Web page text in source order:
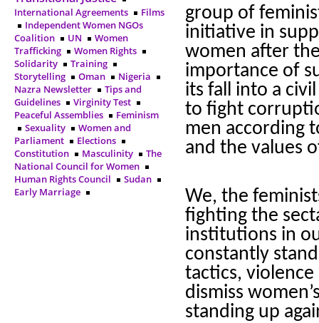
International Agreements
Films
Independent Women NGOs
Coalition
UN
Women
Trafficking
Women Rights
Solidarity
Training
Storytelling
Oman
Nigeria
Nazra Newsletter
Tips and
Guidelines
Virginity Test
Peaceful Assemblies
Feminism
Sexuality
Women and
Parliament
Elections
Constitution
Masculinity
The
National Council for Women
Human Rights Council
Sudan
Early Marriage
group of
initiative in
women after
importance of
its fall into a
to fight
men according
and the values
We, the
fighting the
institutions in
constantly
tactics,
dismiss
standing up